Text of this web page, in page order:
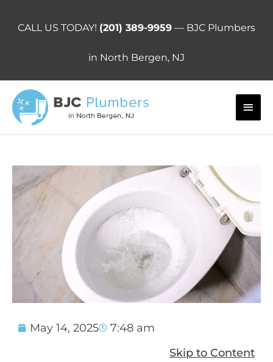
contentCALL US TODAY! (201) 389-9959 — BJC Plumbers
in North Bergen, NJ
Main
May 14, 2025
7:48 am
Skip to Content